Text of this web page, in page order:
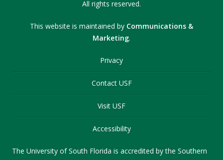
All rights reserved.
This website is maintained by Communications &
Marketing.
Privacy
Contact USF
Visit USF
Accessibility
The University of South Florida is accredited by the Southern